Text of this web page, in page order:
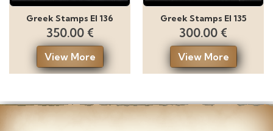
Greek Stamps El 136
350.00 €
View More
Greek Stamps El 135
300.00 €
View More